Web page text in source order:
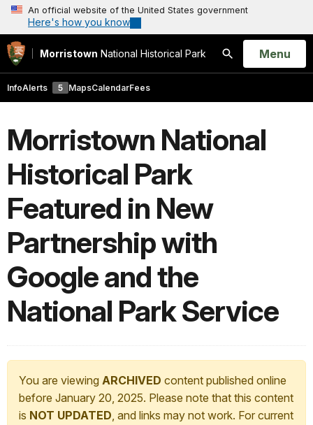
An official website of the United States government
Here's how you know
Morristown National Historical Park
Search
Open
Menu
InfoAlerts 5 MapsCalendarFees
Morristown National
Historical Park
Featured in New
Partnership with
Google and the
National Park Service
You are viewing ARCHIVED content published online
before January 20, 2025. Please note that this content
is NOT UPDATED, and links may not work. For current